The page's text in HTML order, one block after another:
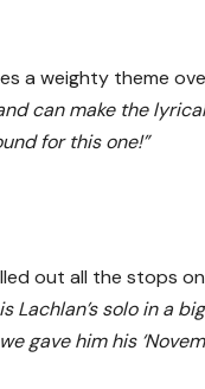
a weighty theme
can make the
for this one!”
out all the stops
Lachlan’s solo in a
gave him his